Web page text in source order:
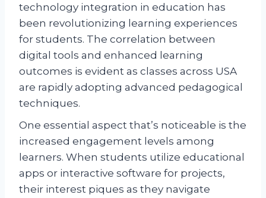
technology integration in education has
been revolutionizing learning experiences
for students. The correlation between
digital tools and enhanced learning
outcomes is evident as classes across USA
are rapidly adopting advanced pedagogical
techniques.
One essential aspect that’s noticeable is the
increased engagement levels among
learners. When students utilize educational
apps or interactive software for projects,
their interest piques as they navigate